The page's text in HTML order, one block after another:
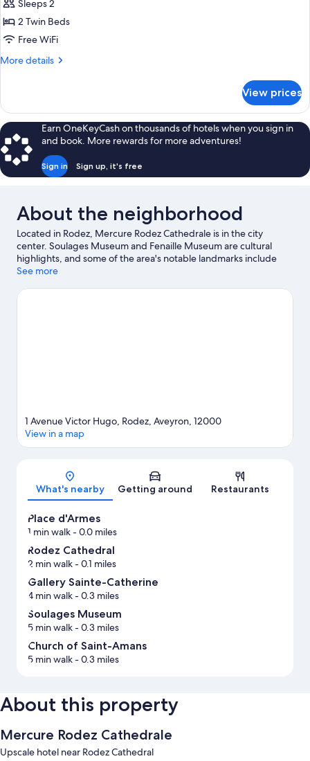
for
Standard
Room,
2
Sleeps 2
2 Twin Beds
Free WiFi
More details
More
Room,
2
Twin
Beds
View prices
Earn OneKeyCash on thousands of hotels when you sign in
and book. More rewards for more adventures!
Sign in Sign up, it's free
About the neighborhood
Located in Rodez, Mercure Rodez Cathedrale is in the city
center. Soulages Museum and Fenaille Museum are cultural
highlights, and some of the area's notable landmarks include
Rodez Cathedral and Church of Saint-Amans. Gallery Sainte-
that come recommended.
See more
Map
1 Avenue Victor Hugo, Rodez, Aveyron, 12000
View in a map
What's nearby Getting around Restaurants
Place d'Armes
1 min walk- 0.0 miles
Rodez Cathedral
2 min walk- 0.1 miles
Gallery Sainte-Catherine
4 min walk- 0.3 miles
Soulages Museum
5 min walk- 0.3 miles
Church of Saint-Amans
5 min walk- 0.3 miles
About this property
Mercure Rodez Cathedrale
Upscale hotel near Rodez Cathedral